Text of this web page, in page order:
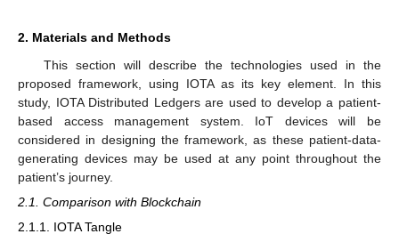
2. Materials and Methods
This section will describe the technologies used in the
proposed framework, using IOTA as its key element. In this
study, IOTA Distributed Ledgers are used to develop a patient-
based access management system. IoT devices will be
considered in designing the framework, as these patient-data-
generating devices may be used at any point throughout the
patient’s journey.
2.1. Comparison with Blockchain
2.1.1. IOTA Tangle